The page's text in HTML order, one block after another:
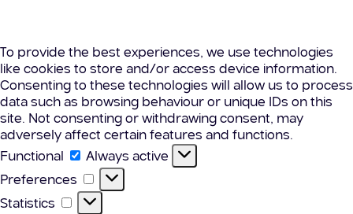
To provide the best experiences, we use technologies
like cookies to store and/or access device information.
Consenting to these technologies will allow us to process
data such as browsing behaviour or unique IDs on this
site. Not consenting or withdrawing consent, may
adversely affect certain features and functions.
Functional
Functional
Always active
Preferences
Preferences
Statistics Statistics